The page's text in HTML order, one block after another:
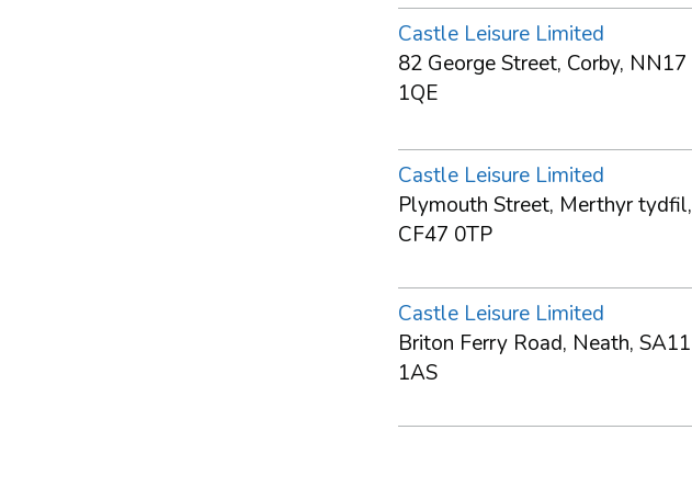
Castle Leisure Limited
82 George Street, Corby, NN17
1QE
Castle Leisure Limited
Plymouth Street, Merthyr tydfil,
CF47 0TP
Castle Leisure Limited
Briton Ferry Road, Neath, SA11
1AS